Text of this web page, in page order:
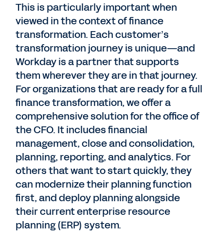
This is particularly important when
viewed in the context of finance
transformation. Each customer’s
transformation journey is unique—and
Workday is a partner that supports
them wherever they are in that journey.
For organizations that are ready for a full
finance transformation, we offer a
comprehensive solution for the office of
the CFO. It includes financial
management, close and consolidation,
planning, reporting, and analytics. For
others that want to start quickly, they
can modernize their planning function
first, and deploy planning alongside
their current enterprise resource
planning (ERP) system.